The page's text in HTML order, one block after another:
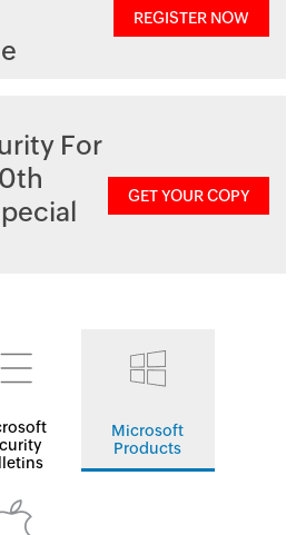
REGISTER NOW
For
GET YOUR COPY
Microsoft
Products